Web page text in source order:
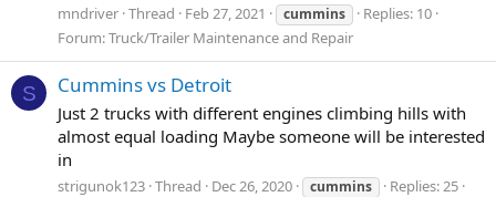
mndriver Thread Feb 27, 2021 cummins
Replies: 10
Forum:Truck/Trailer Maintenance and Repair
S Cummins vs Detroit
Just 2 trucks with different engines climbing hills with
almost equal loading Maybe someone will be interested
in
strigunok123 Thread Dec 26, 2020 cummins
Replies: 25